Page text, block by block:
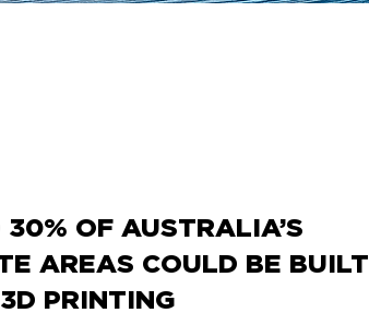
30% OF AUSTRALIA’S
AREAS COULD BE BUILT
PRINTING